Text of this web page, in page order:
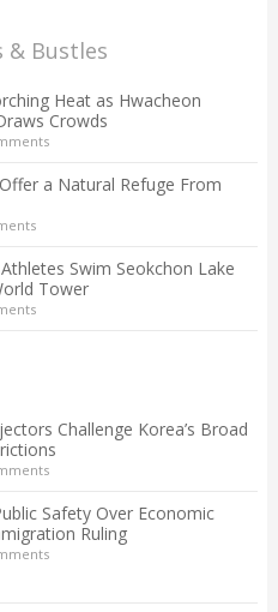
& Bustles
Heat as Hwacheon
Crowds
a Natural Refuge From
Swim Seokchon Lake
Tower
Challenge Korea’s Broad
Safety Over Economic
Ruling